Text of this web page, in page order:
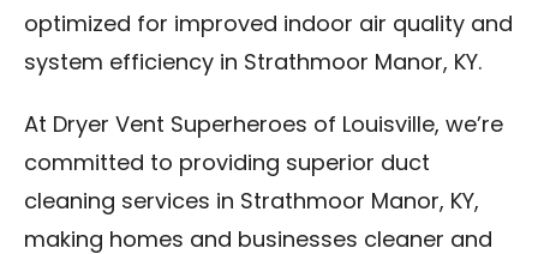
optimized for improved indoor air quality and
system efficiency in Strathmoor Manor, KY.
At Dryer Vent Superheroes of Louisville, we’re
committed to providing superior duct
cleaning services in Strathmoor Manor, KY,
making homes and businesses cleaner and